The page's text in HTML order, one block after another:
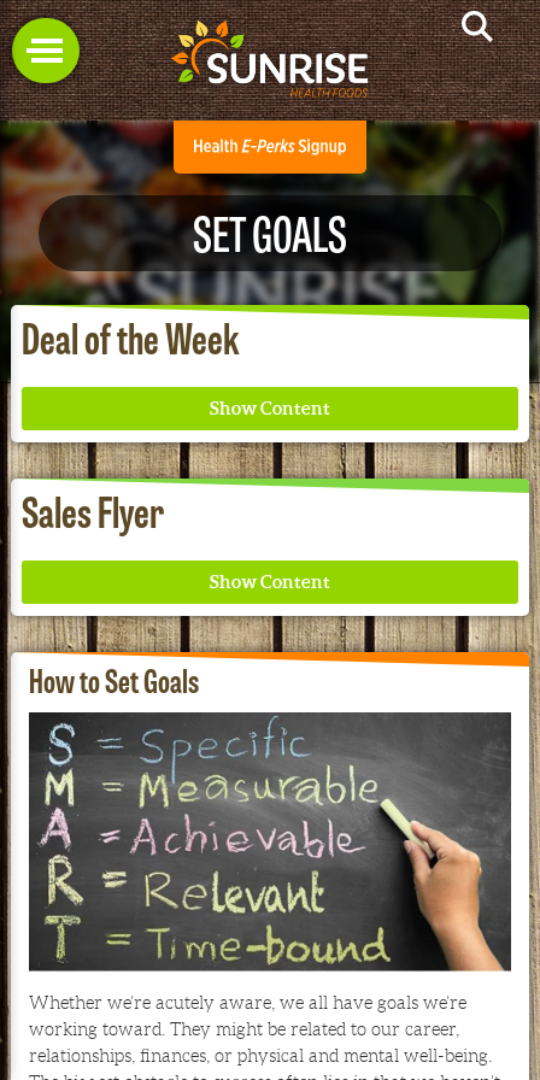
Deal of the Week
Where ancient wisdom meets modern science for
better health for all. Ancient Nutrition
Sales Flyer
See our Current Sales Flyer & Newsletter
SET GOALS
How to Set Goals
Whether we’re acutely aware, we all have goals we’re
working toward. They might be related to our career,
relationships, finances, or physical and mental well-being.